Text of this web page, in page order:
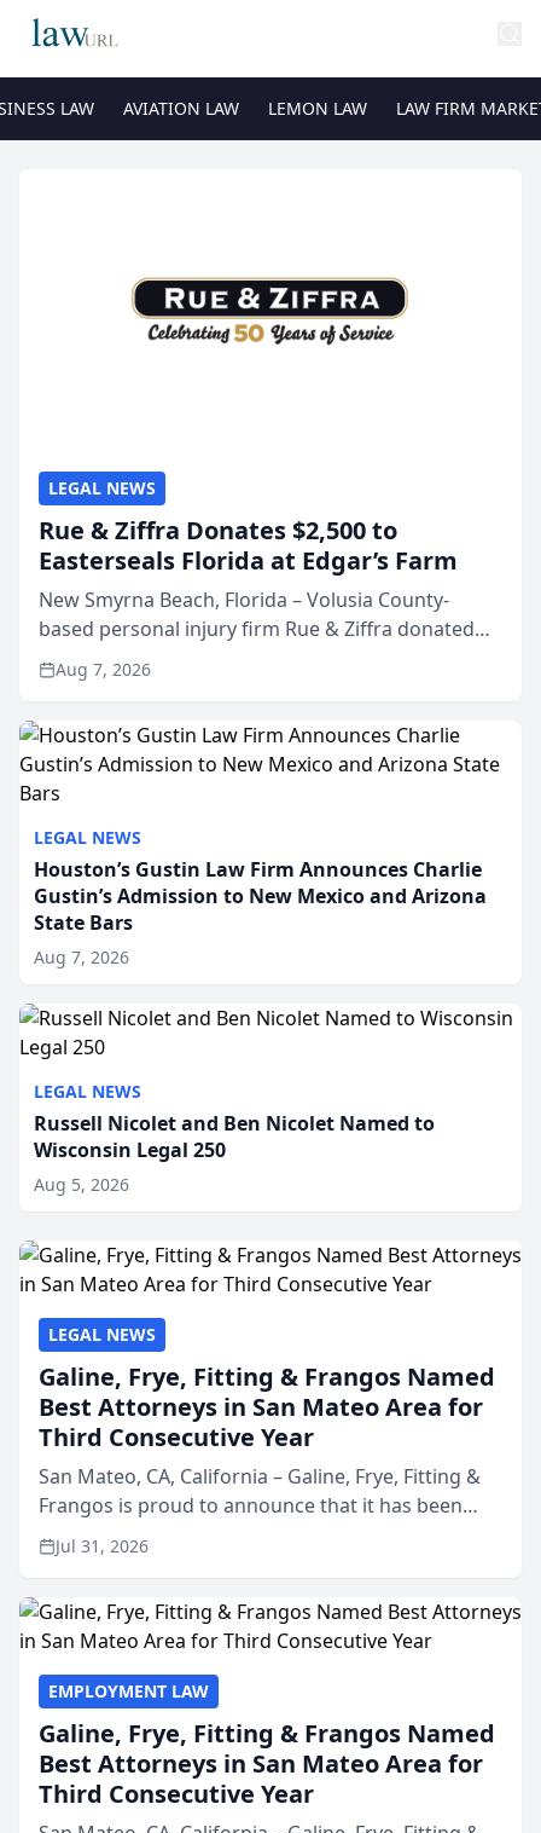
LAW AVIATION LAW LEMON LAW LAW FIRM
LEGAL NEWS
Houston’s Gustin Law Firm Announces Charlie
Gustin’s Admission to New Mexico and Arizona
State Bars
Aug 7, 2026
LEGAL NEWS
Russell Nicolet and Ben Nicolet Named to
Wisconsin Legal 250
Aug 5, 2026
LEGAL NEWS
Rue & Ziffra Donates $2,500 to
Easterseals Florida at Edgar’s Farm
New Smyrna Beach, Florida – Volusia County-
based personal injury firm Rue & Ziffra donated
$2,500 to Easterseals Florida at Edgar’s Farm
through the law firm’s RZ Cares community
Aug 7, 2026
LEGAL NEWS
Galine, Frye, Fitting & Frangos Named
Best Attorneys in San Mateo Area for
Third Consecutive Year
San Mateo, CA, California – Galine, Frye, Fitting &
Frangos is proud to announce that it has been
named Best Attorneys in San Mateo in 2026 in the
annual Best of San Mateo Area program,
Jul 31, 2026
EMPLOYMENT LAW
Galine, Frye, Fitting & Frangos Named
Best Attorneys in San Mateo Area for
Third Consecutive Year